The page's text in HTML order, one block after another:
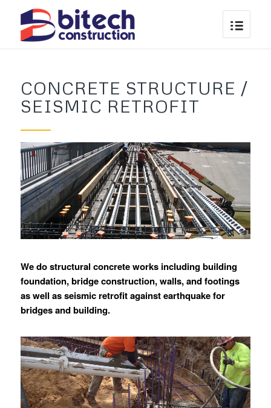
CONCRETE STRUCTURE /
SEISMIC RETROFIT
We do structural concrete works including building
foundation, bridge construction, walls, and footings
as well as seismic retrofit against earthquake for
bridges and building.